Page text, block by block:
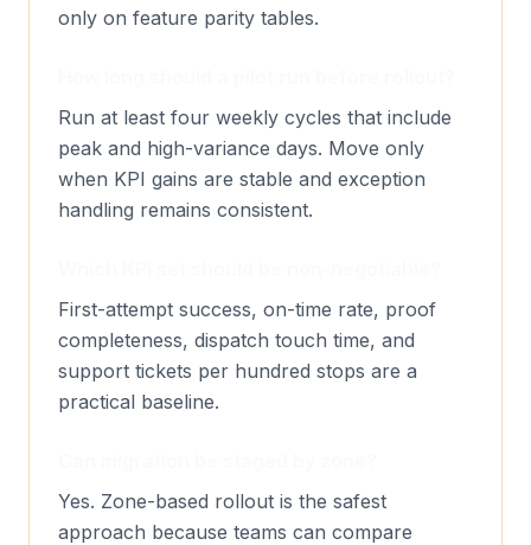
only on feature parity tables.
Run at least four weekly cycles that include
peak and high-variance days. Move only
when KPI gains are stable and exception
handling remains consistent.
First-attempt success, on-time rate, proof
completeness, dispatch touch time, and
support tickets per hundred stops are a
practical baseline.
Yes. Zone-based rollout is the safest
approach because teams can compare